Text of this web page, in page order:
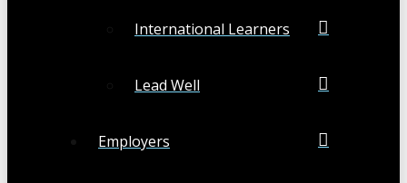
International Learners
Lead Well
Employers